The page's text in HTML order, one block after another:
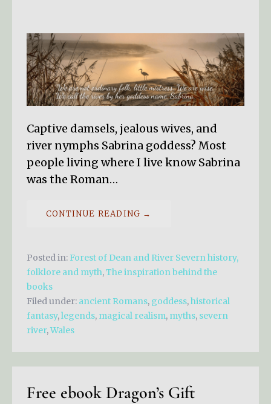
Captive damsels, jealous wives, and
river nymphs Sabrina goddess? Most
people living where I live know Sabrina
was the Roman…
CONTINUE READING →
Posted in: Forest of Dean and River Severn history,
folklore and myth,The inspiration behind the
books
Filed under: ancient Romans, goddess,historical
fantasy,legends, magical realism, myths, severn
river,Wales
Free ebook Dragon’s Gift